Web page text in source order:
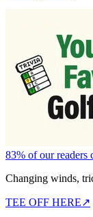
83% of our readers
Changing winds,
TEE OFF HERE↗